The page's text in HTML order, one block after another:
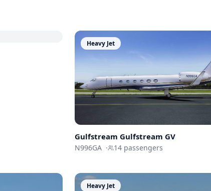
Heavy Jet
Gulfstream Gulfstream GV
N996GA · 14 passengers
Heavy Jet